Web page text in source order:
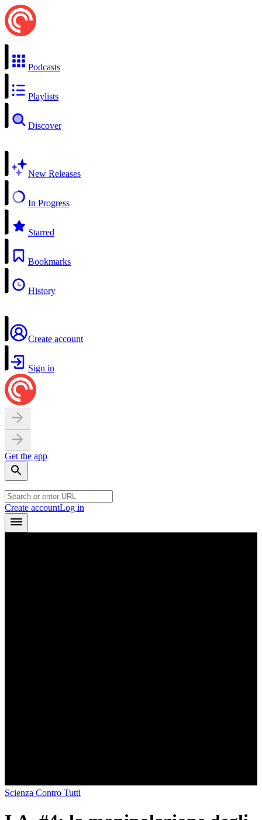
Podcasts
Playlists
Discover
New Releases
In Progress
Starred
Bookmarks
History
Create account
Sign in
Get the app
Create accountLog in
Scienza Contro Tutti